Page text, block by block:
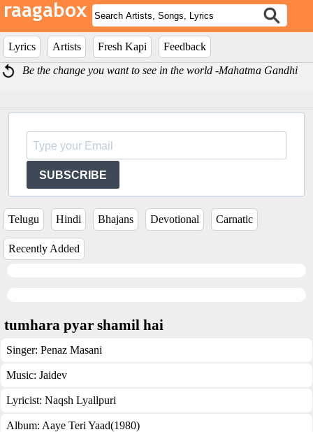
Lyrics Artists Fresh Kapi
Feedback
Be the change you want to see in the world -Mahatma Gandhi
SUBSCRIBE
Telugu Hindi Bhajans Devotional Carnatic
Recently Added
tumhara pyar shamil hai
Singer: Penaz Masani
Music: Jaidev
Lyricist: Naqsh Lyallpuri
Album: Aaye Teri Yaad(1980)